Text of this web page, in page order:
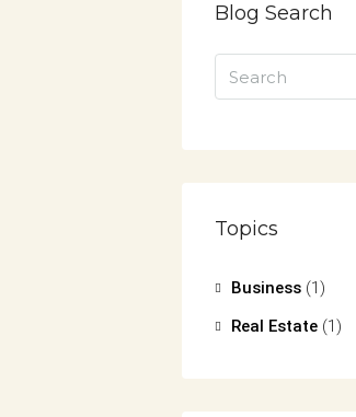
Blog Search
Topics
Business (1)
Real Estate (1)